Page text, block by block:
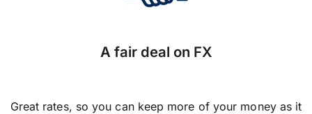
A fair deal on FX
Great rates, so you can keep more of your money as it